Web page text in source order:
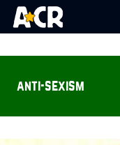
anti-sexism